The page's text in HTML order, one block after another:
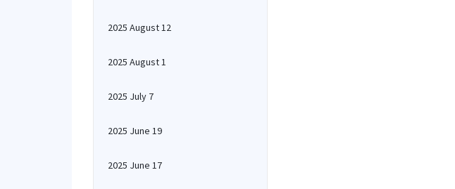
2025 August 12
2025 August 1
2025 July 7
2025 June 19
2025 June 17